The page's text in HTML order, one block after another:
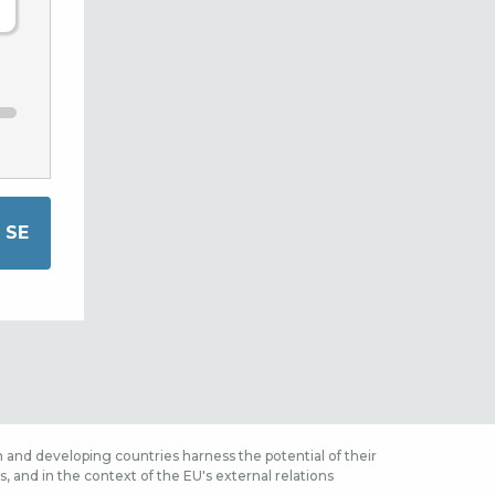
and developing countries harness the potential of their
and in the context of the EU's external relations